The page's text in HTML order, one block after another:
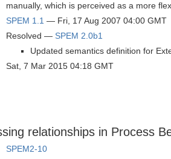
manually, which is perceived as a more
SPEM 1.1 — Fri, 17 Aug 2007 04:00 GMT
Resolved — SPEM 2.0b1
Updated semantics definition for
Sat, 7 Mar 2015 04:18 GMT
relationships in Process
SPEM2-10